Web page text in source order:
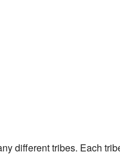
different tribes. Each